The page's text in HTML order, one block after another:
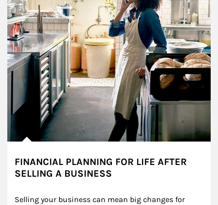
FINANCIAL PLANNING FOR LIFE AFTER
SELLING A BUSINESS
Selling your business can mean big changes for